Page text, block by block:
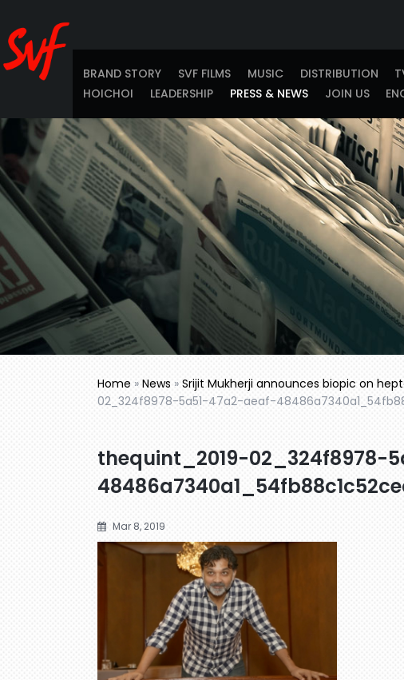
BRAND STORY SVF FILMS MUSIC DISTRIBUTION
HOICHOI
LEADERSHIP PRESS & NEWS JOIN US
Home » News » Srijit Mukherji announces biopic on
02_324f8978-5a51-47a2-aeaf-
thequint_2019-02_324f8978-
Mar 8, 2019